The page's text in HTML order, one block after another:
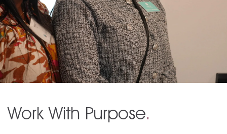
Work With Purpose.